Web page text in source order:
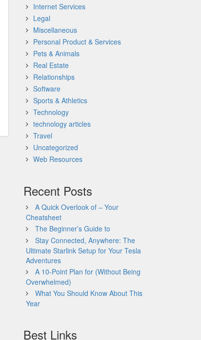
Internet Services
Legal
Miscellaneous
Personal Product & Services
Pets & Animals
Real Estate
Relationships
Software
Sports & Athletics
Technology
technology articles
Travel
Uncategorized
Web Resources
Recent Posts
A Quick Overlook of – Your
Cheatsheet
The Beginner’s Guide to
Stay Connected, Anywhere: The
Ultimate Starlink Setup for Your Tesla
Adventures
A 10-Point Plan for (Without Being
Overwhelmed)
What You Should Know About This
Year
Best Links